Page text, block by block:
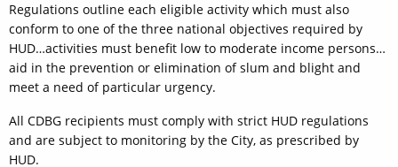
Regulations outline each eligible activity which must also
conform to one of the three national objectives required by
HUD…activities must benefit low to moderate income persons…
aid in the prevention or elimination of slum and blight and
meet a need of particular urgency.
All CDBG recipients must comply with strict HUD regulations
and are subject to monitoring by the City, as prescribed by
HUD.